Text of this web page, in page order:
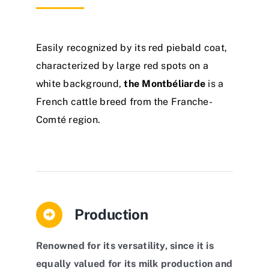
Easily recognized by its red piebald coat,
characterized by large red spots on a
white background,the Montbéliarde is a
French cattle breed from the Franche-
Comté region.
Production
Renowned for its versatility, since it is
equally valued for its milk production and